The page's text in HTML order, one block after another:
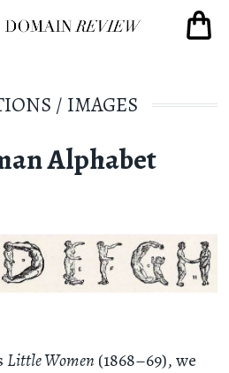
/ IMAGES
Alphabet
Little Women (1868–69), we